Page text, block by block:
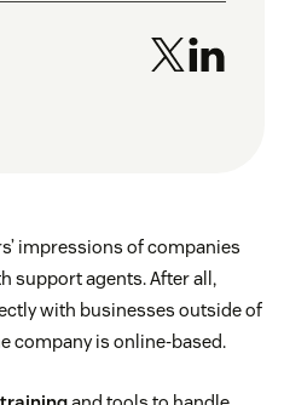
impressions of companies
support agents. After all,
with businesses outside of
company is online-based.